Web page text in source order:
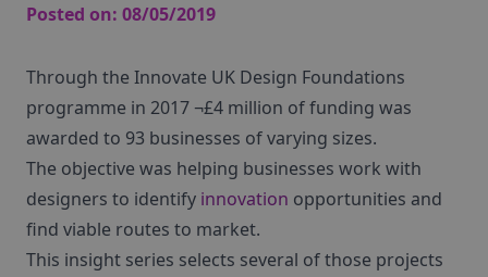
Posted on: 08/05/2019
Through the Innovate UK Design Foundations
programme in 2017 ¬£4 million of funding was
awarded to 93 businesses of varying sizes.
The objective was helping businesses work with
designers to identify innovation opportunities and
find viable routes to market.
This insight series selects several of those projects